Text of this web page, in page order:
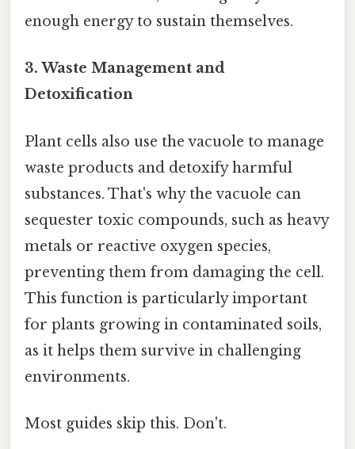
enough energy to sustain themselves.
3. Waste Management and
Detoxification
Plant cells also use the vacuole to manage
waste products and detoxify harmful
substances. That's why the vacuole can
sequester toxic compounds, such as heavy
metals or reactive oxygen species,
preventing them from damaging the cell.
This function is particularly important
for plants growing in contaminated soils,
as it helps them survive in challenging
environments.
Most guides skip this. Don't.